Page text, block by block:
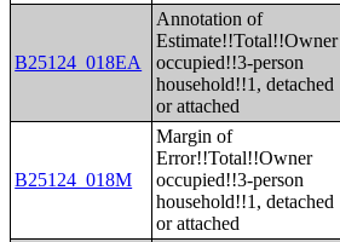
B25124_018EA
Annotation of
Estimate!!Total!!Owner
occupied!!3-person
household!!1, detached
or attached
B25124_018M
Margin of
Error!!Total!!Owner
occupied!!3-person
household!!1, detached
or attached